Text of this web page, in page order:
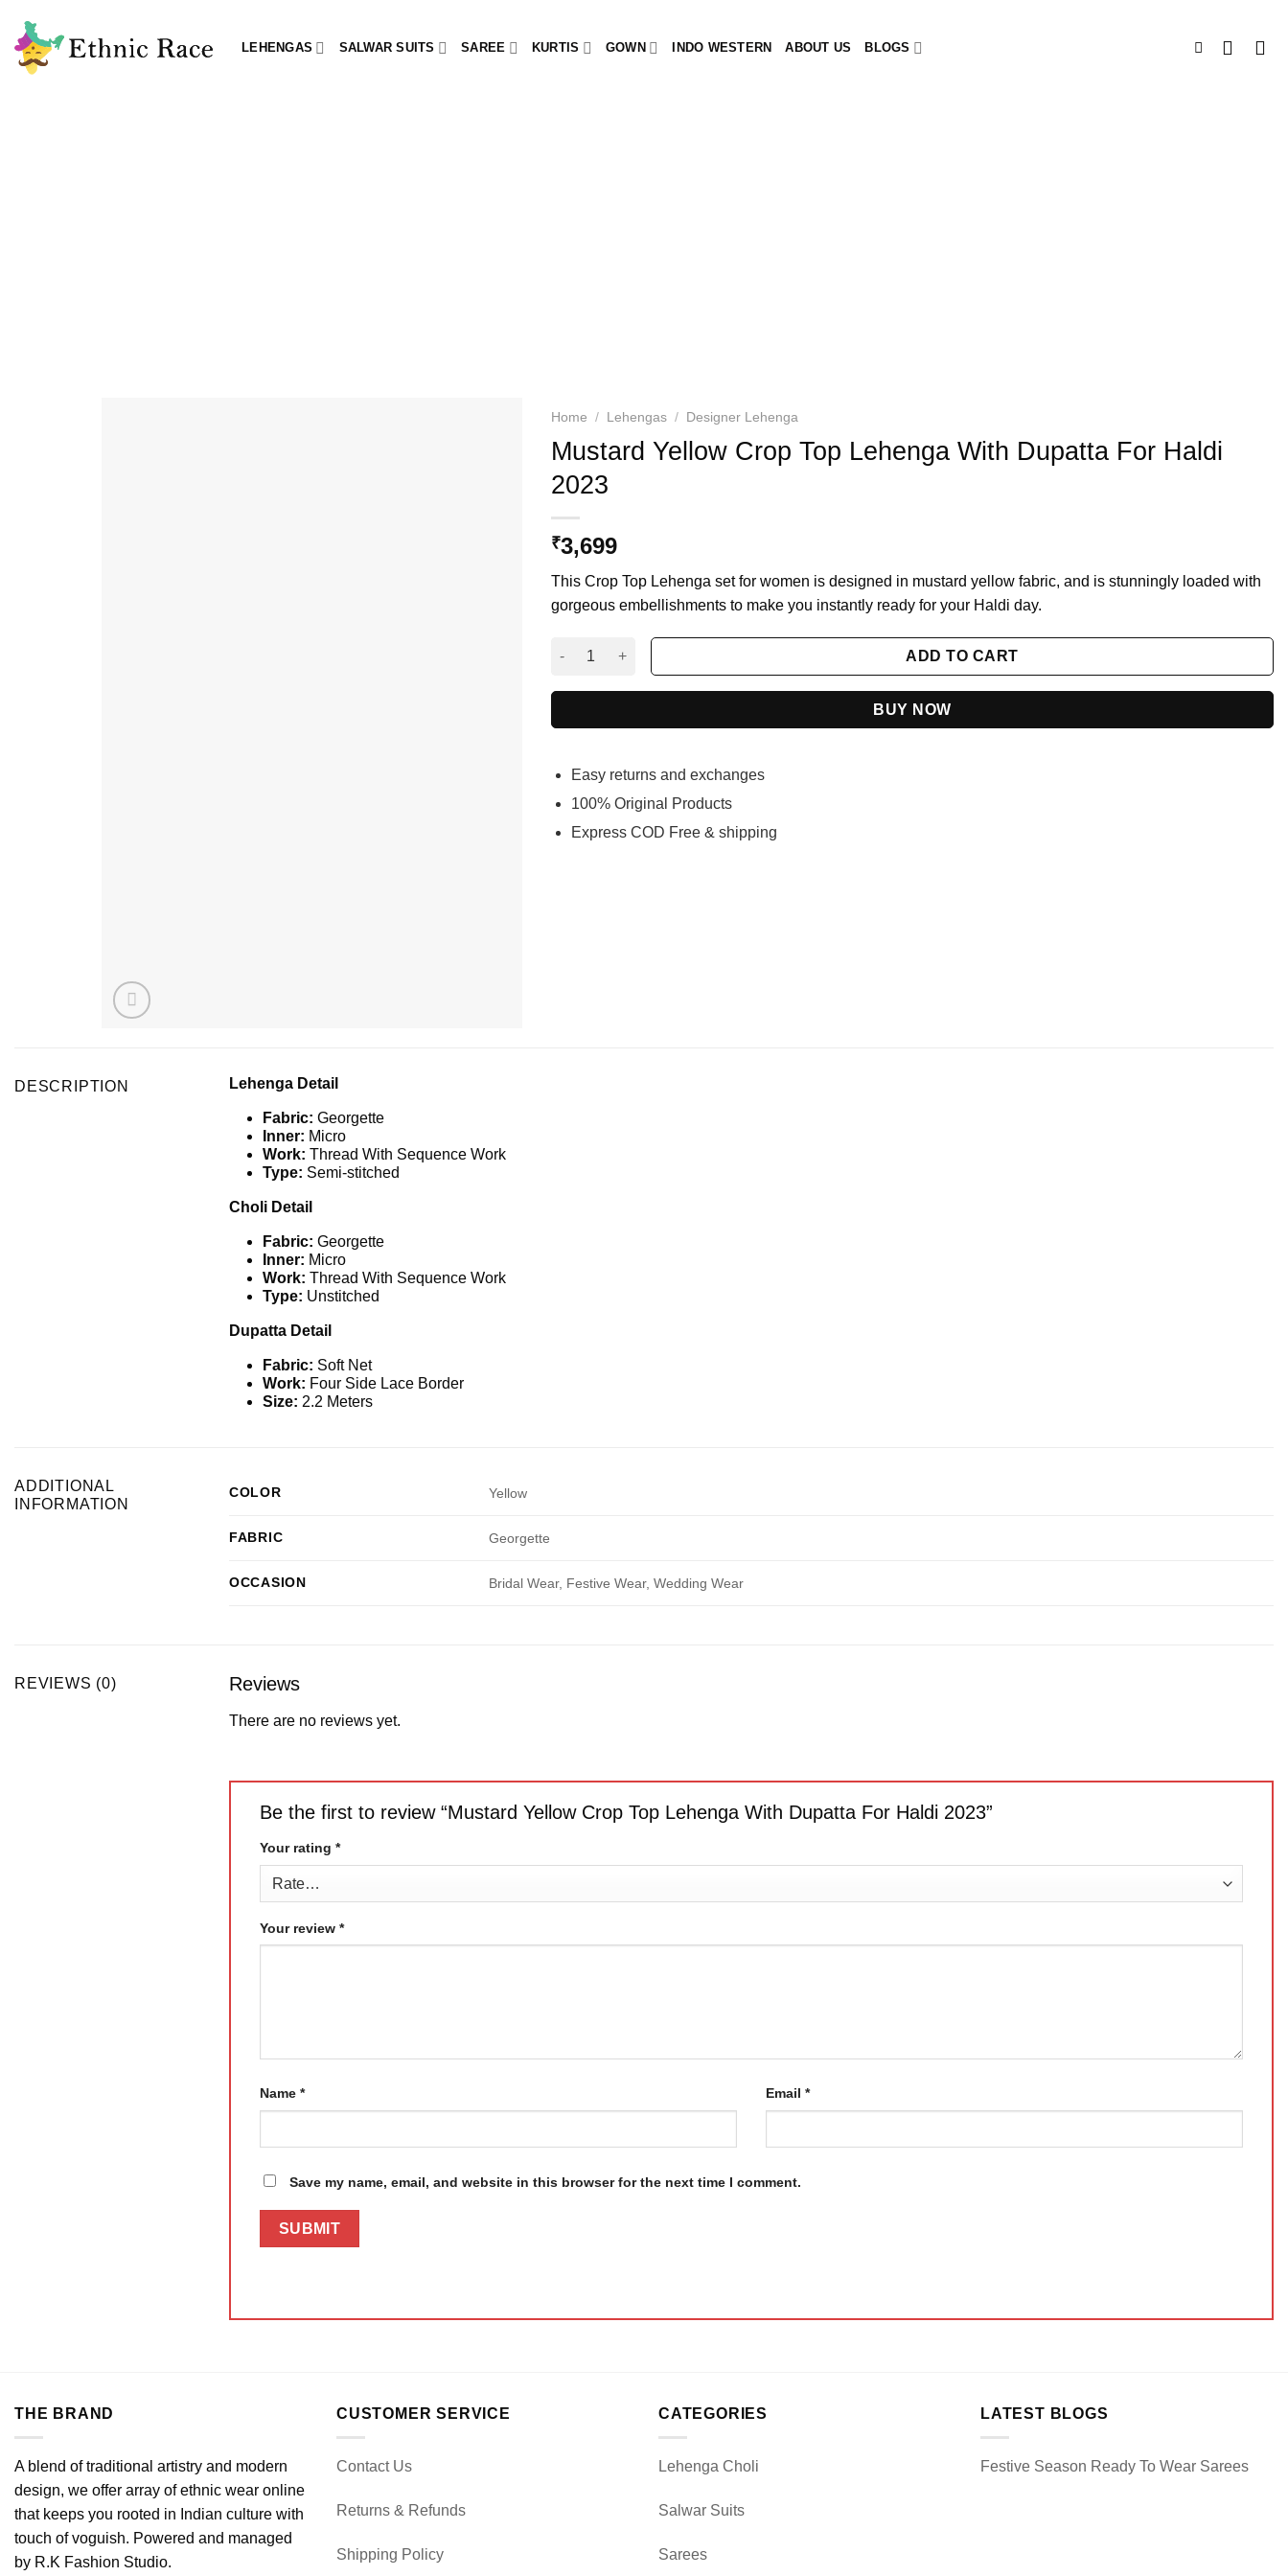
content
LEHENGAS SALWAR SUITS SAREE KURTIS GOWN INDO WESTERN ABOUT US BLOGS
Home / Lehengas / Designer Lehenga
Mustard Yellow Crop Top Lehenga With Dupatta For Haldi
2023
₹3,699
This Crop Top Lehenga set for women is designed in mustard yellow fabric, and is stunningly loaded with
gorgeous embellishments to make you instantly ready for your Haldi day.
Mustard Yellow Crop Top Lehenga With Dupatta For Haldi 2023 quantity
ADD TO CART
BUY NOW
Easy returns and exchanges
100% Original Products
Express COD Free & shipping
DESCRIPTION Lehenga Detail
Fabric: Georgette
Inner: Micro
Work: Thread With Sequence Work
Type: Semi-stitched
Choli Detail
Fabric: Georgette
Inner: Micro
Work: Thread With Sequence Work
Type: Unstitched
Dupatta Detail
Fabric: Soft Net
Work: Four Side Lace Border
Size: 2.2 Meters
ADDITIONAL
INFORMATION
COLOR Yellow
FABRIC Georgette
OCCASION Bridal Wear, Festive Wear, Wedding Wear
REVIEWS (0) Reviews
There are no reviews yet.
Be the first to review “Mustard Yellow Crop Top Lehenga With Dupatta For Haldi 2023”
Your rating *
Your review *
Name * Email *
Save my name, email, and website in this browser for the next time I comment.
THE BRAND
A blend of traditional artistry and modern
design, we offer array of ethnic wear online
that keeps you rooted in Indian culture with
touch of voguish. Powered and managed
by R.K Fashion Studio.
CUSTOMER SERVICE
Contact Us
Returns & Refunds
Shipping Policy
CATEGORIES
Lehenga Choli
Salwar Suits
Sarees
LATEST BLOGS
Festive Season Ready To Wear Sarees